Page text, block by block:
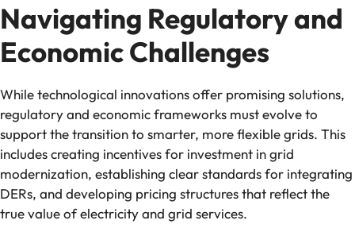
Navigating Regulatory and
Economic Challenges
While technological innovations offer promising solutions,
regulatory and economic frameworks must evolve to
support the transition to smarter, more flexible grids. This
includes creating incentives for investment in grid
modernization, establishing clear standards for integrating
DERs, and developing pricing structures that reflect the
true value of electricity and grid services.